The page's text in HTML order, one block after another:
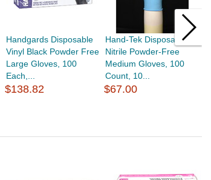
Handgards Disposable
Vinyl Black Powder Free
Large Gloves, 100
Each,...
$138.82
Hand-Tek Disposable
Nitrile Powder-Free
Medium Gloves, 100
Count, 10...
$67.00